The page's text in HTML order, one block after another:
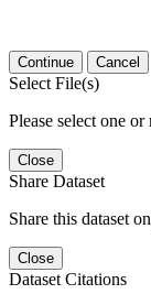
Continue Cancel
Select File(s)
Please select one or
Close
Share Dataset
Share this dataset
Close
Dataset Citations